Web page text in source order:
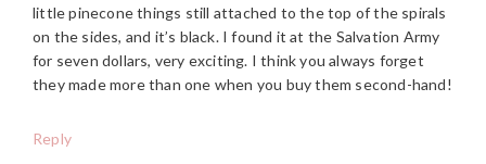
little pinecone things still attached to the top of the spirals
on the sides, and it’s black. I found it at the Salvation Army
for seven dollars, very exciting. I think you always forget
they made more than one when you buy them second-hand!
Reply